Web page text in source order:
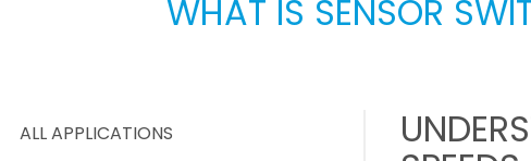
WHAT IS SENSOR
ALL APPLICATIONS